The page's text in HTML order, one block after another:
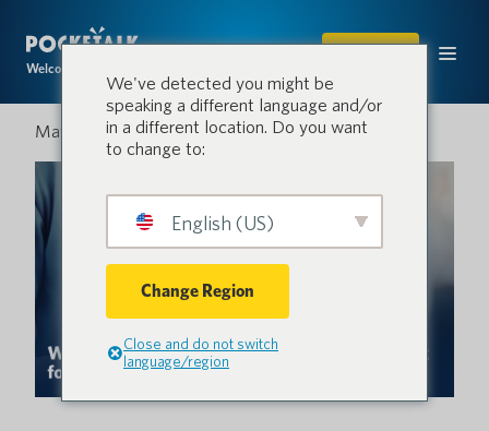
Welcome to the conversation.
SHOP
May 28, 2026
We've detected you might be
speaking a different language and/or
in a different location. Do you want
to change to:
English (US)
Change Region
Close and do not switch
language/region